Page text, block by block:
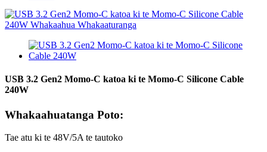
USB 3.2 Gen2 Momo-C katoa ki te Momo-C Silicone Cable
240W
Whakaahuatanga Poto:
Tae atu ki te 48V/5A te tautoko